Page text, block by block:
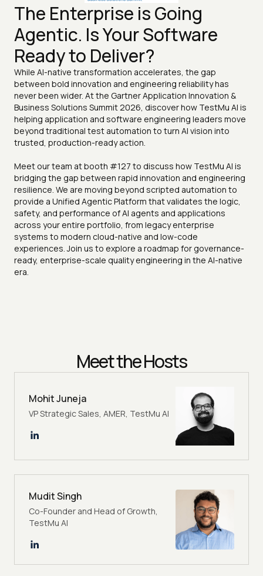
The Enterprise is Going
Agentic. Is Your Software
Ready to Deliver?
While AI-native transformation accelerates, the gap
between bold innovation and engineering reliability has
never been wider. At the Gartner Application Innovation &
Business Solutions Summit 2026, discover how TestMu AI is
helping application and software engineering leaders move
beyond traditional test automation to turn AI vision into
trusted, production-ready action.
Meet our team at booth #127 to discuss how TestMu AI is
bridging the gap between rapid innovation and engineering
resilience. We are moving beyond scripted automation to
provide a Unified Agentic Platform that validates the logic,
safety, and performance of AI agents and applications
across your entire portfolio, from legacy enterprise
systems to modern cloud-native and low-code
experiences. Join us to explore a roadmap for governance-
ready, enterprise-scale quality engineering in the AI-native
era.
Meet the Hosts
Mohit Juneja
VP Strategic Sales, AMER, TestMu AI
Mudit Singh
Co-Founder and Head of Growth,
TestMu AI